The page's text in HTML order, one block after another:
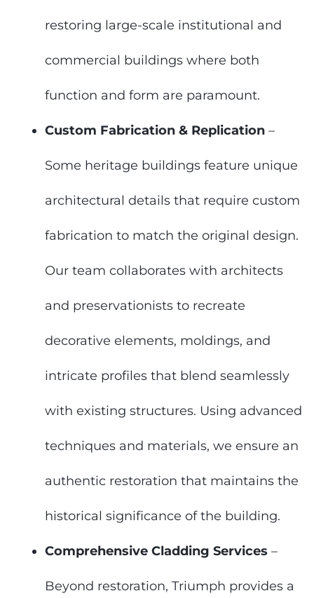
restoring large-scale institutional and
commercial buildings where both
function and form are paramount.
Custom Fabrication & Replication –
Some heritage buildings feature unique
architectural details that require custom
fabrication to match the original design.
Our team collaborates with architects
and preservationists to recreate
decorative elements, moldings, and
intricate profiles that blend seamlessly
with existing structures. Using advanced
techniques and materials, we ensure an
authentic restoration that maintains the
historical significance of the building.
Comprehensive Cladding Services –
Beyond restoration, Triumph provides a